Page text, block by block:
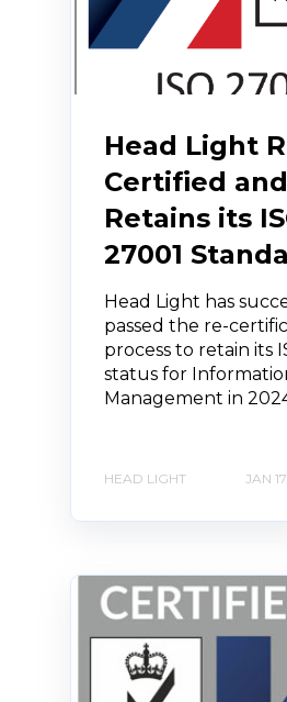
Head Light
Certified and
Retains its
27001
Head Light has
passed the re-
process to retain its
status for
Management in
HEAD LIGHT JAN